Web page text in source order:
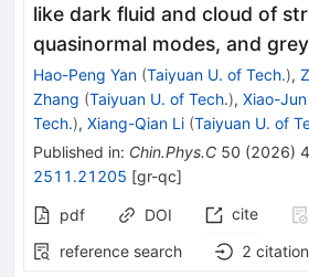
like dark fluid and cloud of
quasinormal modes, and
Hao-Peng Yan (Taiyuan U. of Tech.),
Zhang (Taiyuan U. of Tech.), Xiao-Jun
Tech.), Xiang-Qian Li (Taiyuan U. of
Published in: Chin.Phys.C 50 (2026) 4
2511.21205 [gr-qc]
pdf DOI cite
reference search
2